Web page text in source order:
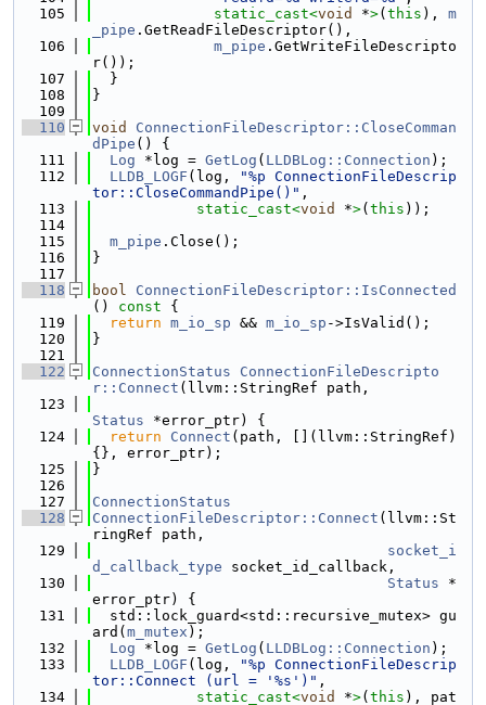
  105
static_cast<void *>( this ), m
_pipe .GetReadFileDescriptor(),
  106
m_pipe .GetWriteFileDescripto
r());
  107
  }
  108
}
  109
  110
void
ConnectionFileDescriptor::CloseComman
dPipe () {
  111
Log *log = GetLog ( LLDBLog::Connection );
  112
LLDB_LOGF (log,
"%p ConnectionFileDescrip
tor::CloseCommandPipe()" ,
  113
static_cast<void *>( this ));
  114
  115
m_pipe .Close();
  116
}
  117
  118
bool
ConnectionFileDescriptor::IsConnected
()
const {
  119
return m_io_sp && m_io_sp ->IsValid();
  120
}
  121
  122
ConnectionStatus
ConnectionFileDescripto
r::Connect (llvm::StringRef path,
  123
Status *error_ptr) {
  124
return Connect (path, [](llvm::StringRef)
{}, error_ptr);
  125
}
  126
  127
ConnectionStatus
  128
ConnectionFileDescriptor::Connect (llvm::St
ringRef path,
  129
socket_i
d_callback_type socket_id_callback,
  130
Status *
error_ptr) {
  131
  std::lock_guard<std::recursive_mutex> gu
ard( m_mutex );
  132
Log *log = GetLog ( LLDBLog::Connection );
  133
LLDB_LOGF (log,
"%p ConnectionFileDescrip
tor::Connect (url = '%s')" ,
  134
static_cast<void *>( this ), pat